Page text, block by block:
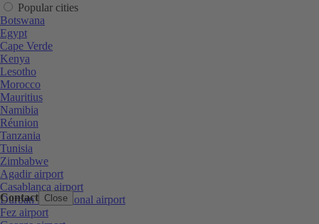
Contact Close
Popular cities
Botswana
Egypt
Cape Verde
Kenya
Lesotho
Morocco
Mauritius
Namibia
Réunion
Tanzania
Tunisia
Zimbabwe
Agadir airport
Casablanca airport
Durban International airport
Fez airport